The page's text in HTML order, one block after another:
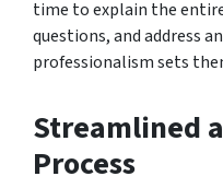
time to explain the
questions, and address
professionalism sets
Streamlined
Process